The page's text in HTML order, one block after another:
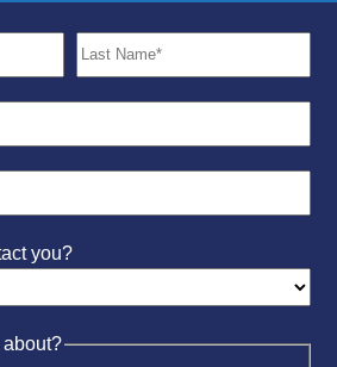
you?